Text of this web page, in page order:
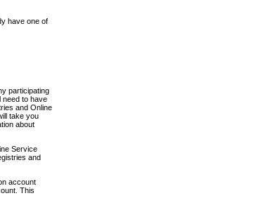
have one of
participating
need to have
and Online
take you
about
Service
and
account
This